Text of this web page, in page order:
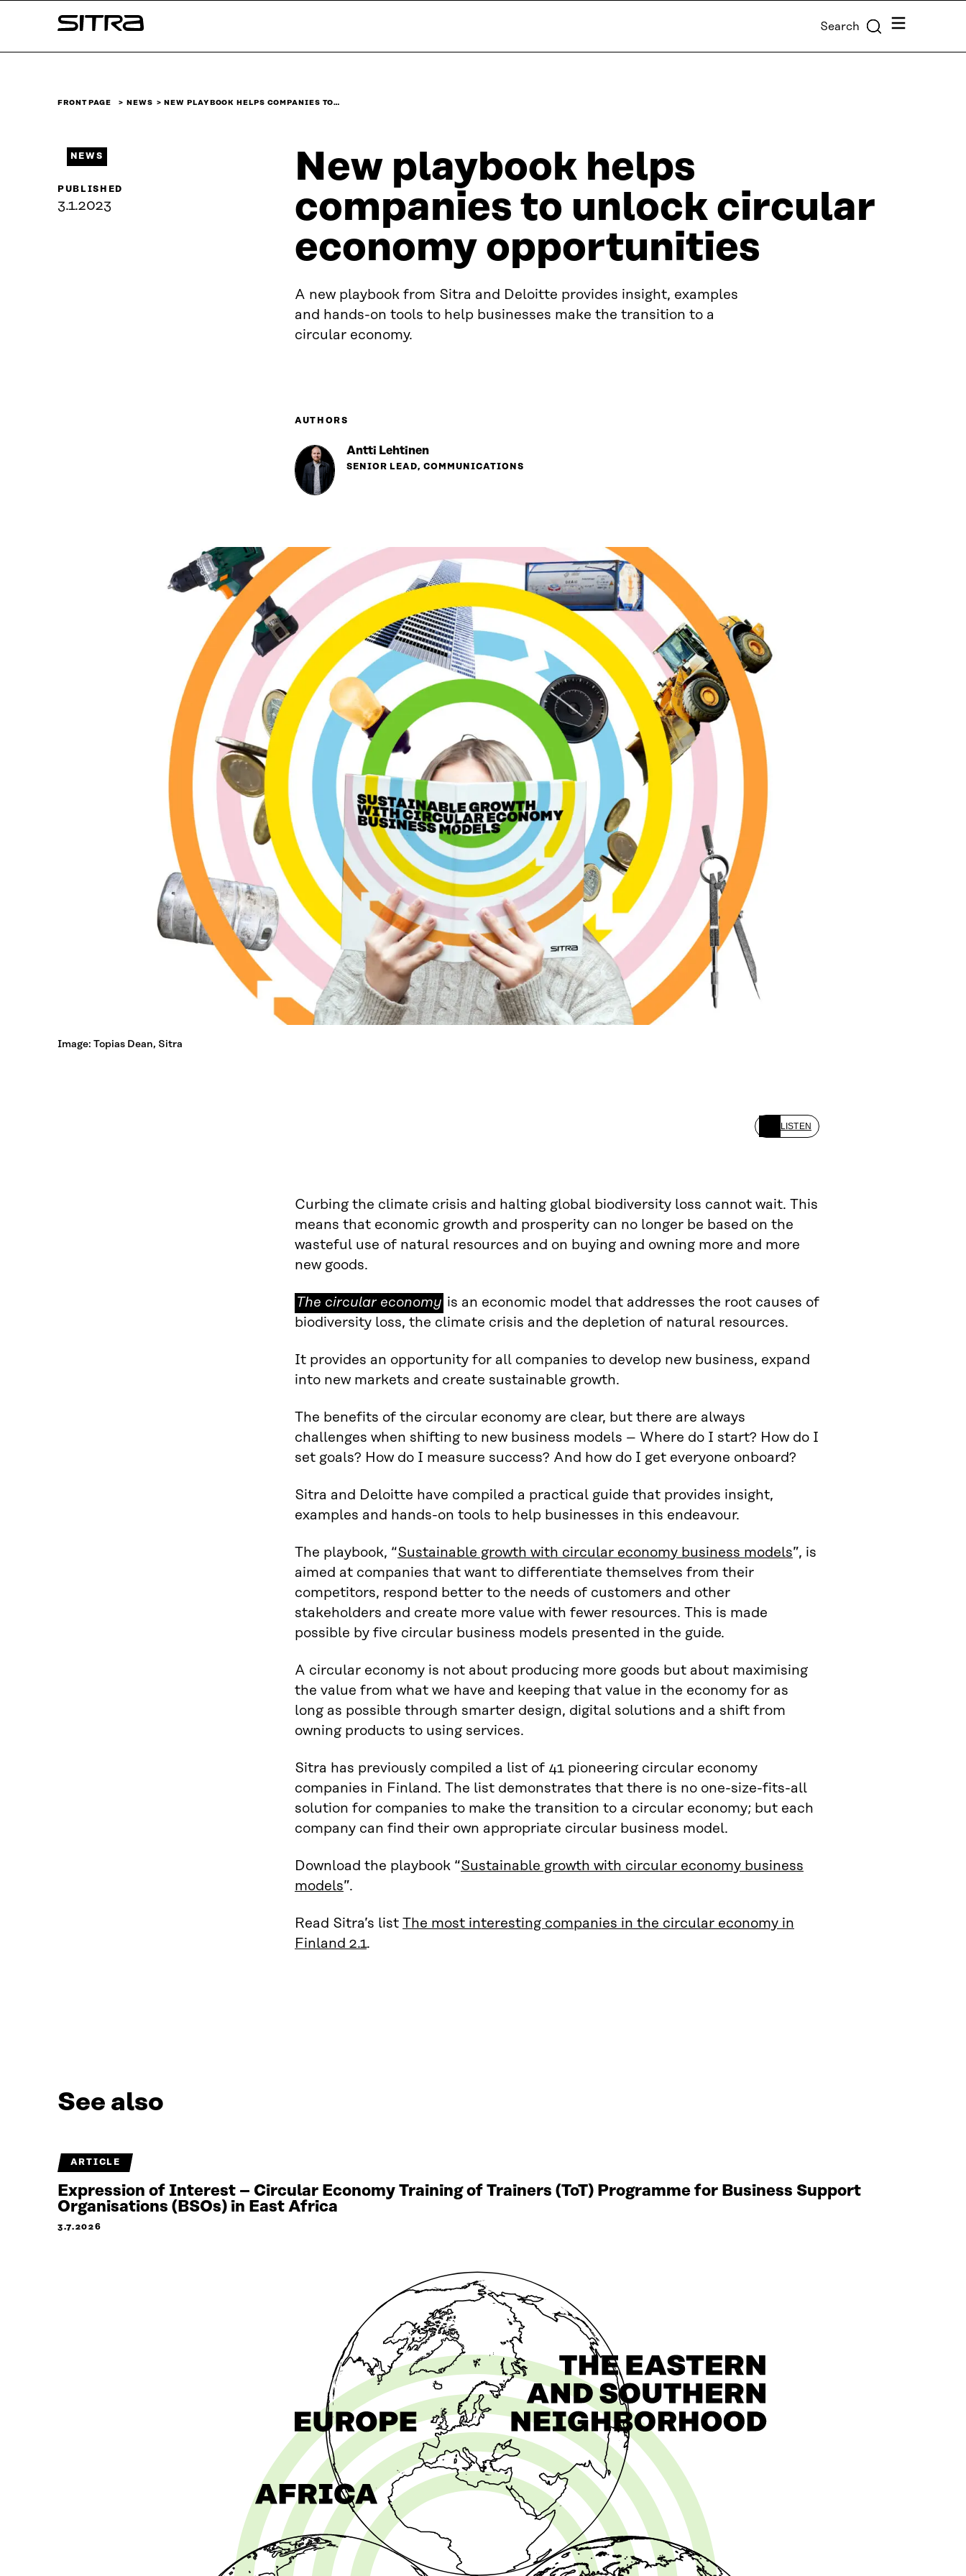
↓
Sitra Search Menu
FRONT PAGE NEWS NEW PLAYBOOK HELPS COMPANIES TO…
New playbook helps
companies to unlock circular
economy opportunities
A new playbook from Sitra and Deloitte provides insight, examples
and hands-on tools to help businesses make the transition to a
circular economy.
NEWS
PUBLISHED
3.1.2023
AUTHORS
Antti Lehtinen
SENIOR LEAD, COMMUNICATIONS
Image: Topias Dean, Sitra
LISTEN
Curbing the climate crisis and halting global biodiversity loss cannot wait. This
means that economic growth and prosperity can no longer be based on the
wasteful use of natural resources and on buying and owning more and more
new goods.
The
circular
The circular economy is an economic model that addresses the root causes of
biodiversity loss, the climate crisis and the depletion of natural resources.
It provides an opportunity for all companies to develop new business, expand
into new markets and create sustainable growth.
The benefits of the circular economy are clear, but there are always
challenges when shifting to new business models – Where do I start? How do I
set goals? How do I measure success? And how do I get everyone onboard?
Sitra and Deloitte have compiled a practical guide that provides insight,
examples and hands-on tools to help businesses in this endeavour.
The playbook, “Sustainable growth with circular economy business models”, is
aimed at companies that want to differentiate themselves from their
competitors, respond better to the needs of customers and other
stakeholders and create more value with fewer resources. This is made
possible by five circular business models presented in the guide.
A circular economy is not about producing more goods but about maximising
the value from what we have and keeping that value in the economy for as
long as possible through smarter design, digital solutions and a shift from
owning products to using services.
Sitra has previously compiled a list of 41 pioneering circular economy
companies in Finland. The list demonstrates that there is no one-size-fits-all
solution for companies to make the transition to a circular economy; but each
company can find their own appropriate circular business model.
Download the playbook “Sustainable growth with circular economy business
models”.
Read Sitra’s list The most interesting companies in the circular economy in
Finland 2.1.
See also
ARTICLE
Expression of Interest – Circular Economy Training of Trainers (ToT) Programme for Business Support
Organisations (BSOs) in East Africa
3.7.2026